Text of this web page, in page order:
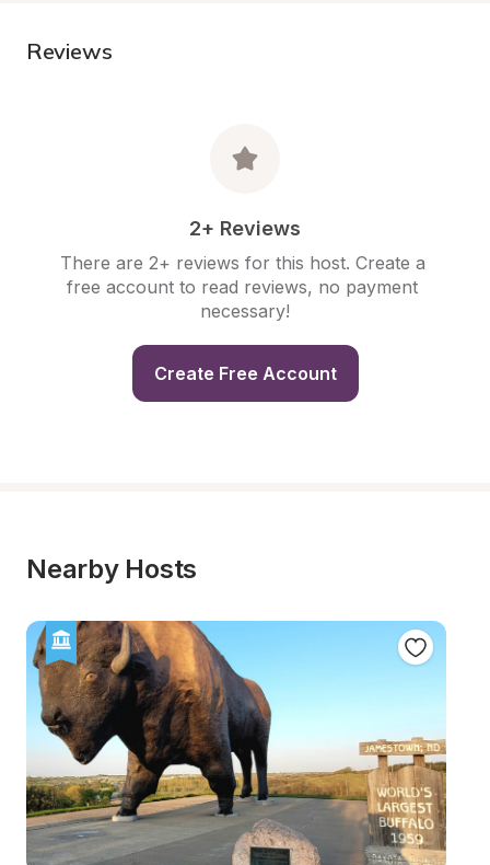
Reviews
2+ Reviews
There are 2+ reviews for this host. Create a
free account to read reviews, no payment
necessary!
Create Free Account
Nearby Hosts